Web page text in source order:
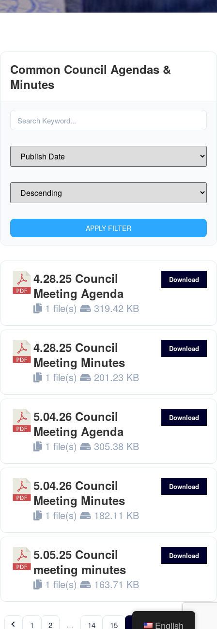
Common Council Agendas &
Minutes
APPLY FILTER
4.28.25 Council
Meeting Agenda
1 file(s) 319.42 KB
Download
4.28.25 Council
Meeting Minutes
1 file(s) 201.23 KB
Download
5.04.26 Council
Meeting Agenda
1 file(s) 305.38 KB
Download
5.04.26 Council
Meeting Minutes
1 file(s) 182.11 KB
Download
5.05.25 Council
meeting minutes
1 file(s) 163.71 KB
Download
1 2 … 14 15 17 18
English